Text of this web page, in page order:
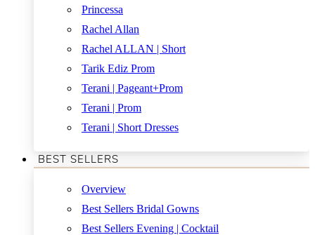
Princessa
Rachel Allan
Rachel ALLAN | Short
Tarik Ediz Prom
Terani | Pageant+Prom
Terani | Prom
Terani | Short Dresses
BEST SELLERS
Overview
Best Sellers Bridal Gowns
Best Sellers Evening | Cocktail